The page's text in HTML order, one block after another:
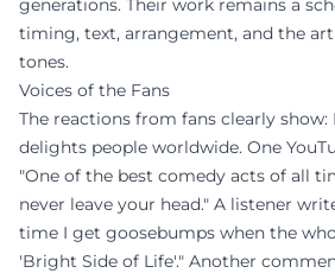
generations. Their work remains a
timing, text, arrangement, and the
tones.
Voices of the Fans
The reactions from fans clearly
delights people worldwide. One
"One of the best comedy acts of all
never leave your head." A listener
time I get goosebumps when the
'Bright Side of Life'." Another